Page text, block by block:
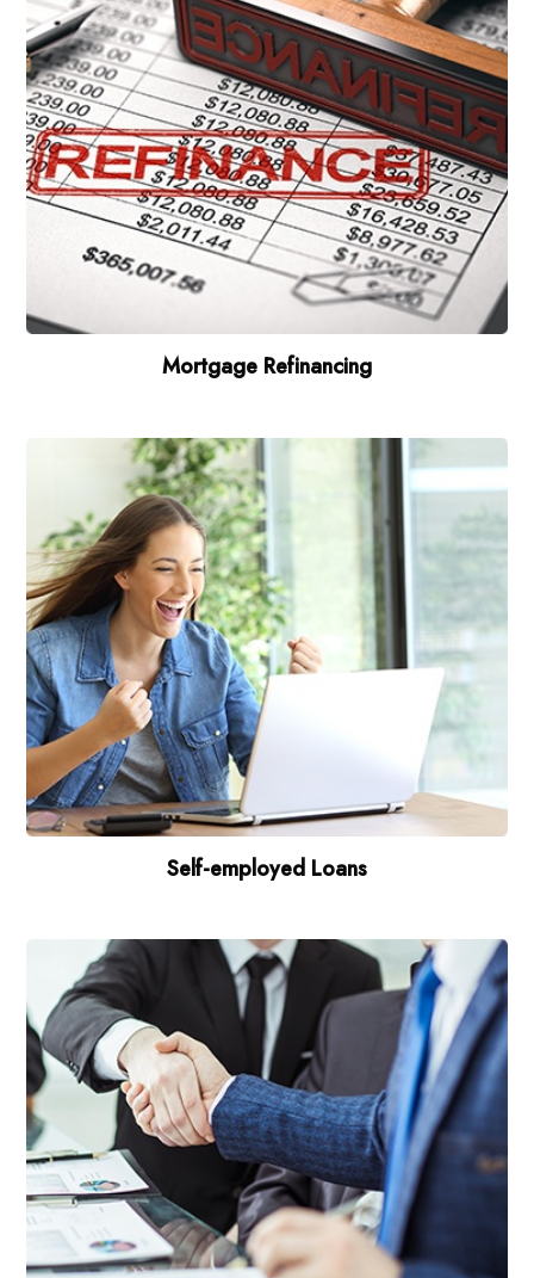
Mortgage Refinancing
Self-employed Loans